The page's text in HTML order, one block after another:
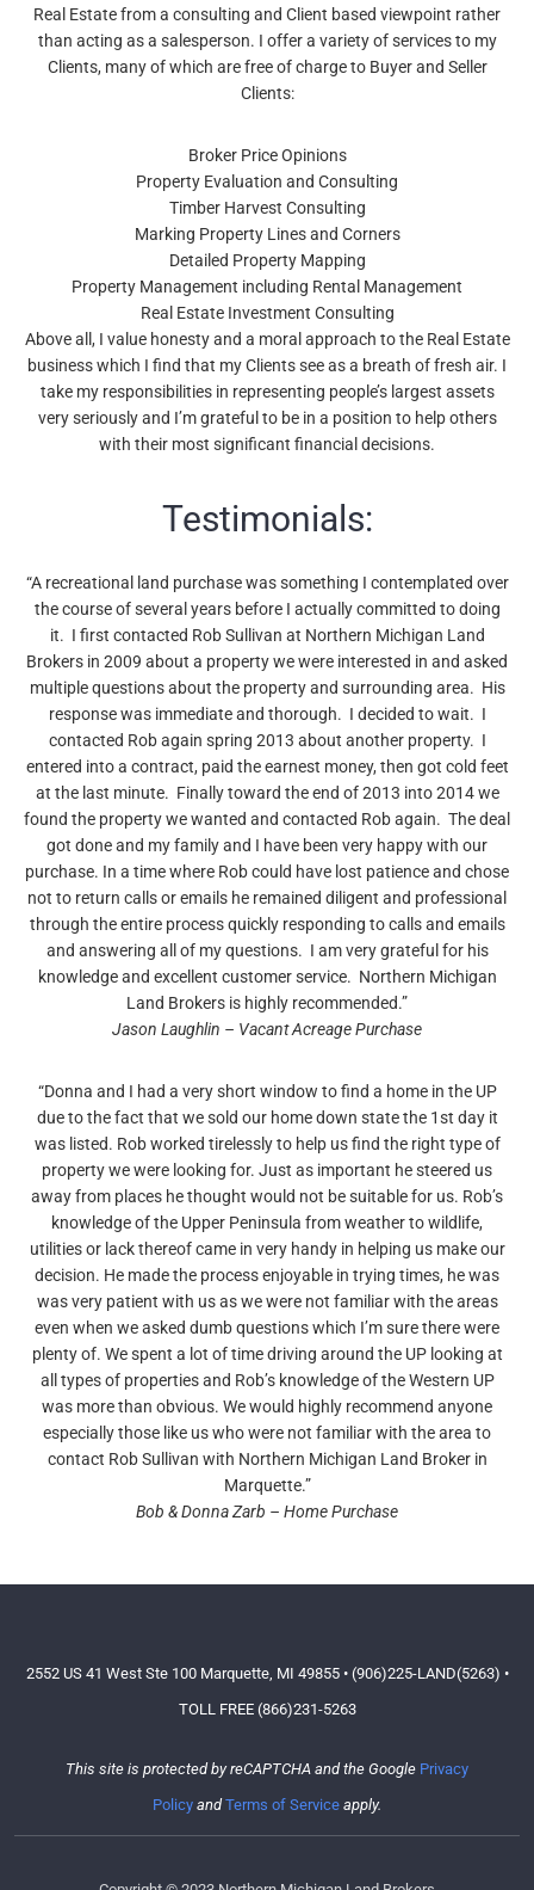
Real Estate from a consulting and Client based viewpoint rather
than acting as a salesperson. I offer a variety of services to my
Clients, many of which are free of charge to Buyer and Seller
Clients:
Broker Price Opinions
Property Evaluation and Consulting
Timber Harvest Consulting
Marking Property Lines and Corners
Detailed Property Mapping
Property Management including Rental Management
Real Estate Investment Consulting
Above all, I value honesty and a moral approach to the Real Estate
business which I find that my Clients see as a breath of fresh air. I
take my responsibilities in representing people’s largest assets
very seriously and I’m grateful to be in a position to help others
with their most significant financial decisions.
Testimonials:
“A recreational land purchase was something I contemplated over
the course of several years before I actually committed to doing
it. I first contacted Rob Sullivan at Northern Michigan Land
Brokers in 2009 about a property we were interested in and asked
multiple questions about the property and surrounding area. His
response was immediate and thorough. I decided to wait. I
contacted Rob again spring 2013 about another property. I
entered into a contract, paid the earnest money, then got cold feet
at the last minute. Finally toward the end of 2013 into 2014 we
found the property we wanted and contacted Rob again. The deal
got done and my family and I have been very happy with our
purchase. In a time where Rob could have lost patience and chose
not to return calls or emails he remained diligent and professional
through the entire process quickly responding to calls and emails
and answering all of my questions. I am very grateful for his
knowledge and excellent customer service. Northern Michigan
Land Brokers is highly recommended.”
Jason Laughlin – Vacant Acreage Purchase
“Donna and I had a very short window to find a home in the UP
due to the fact that we sold our home down state the 1st day it
was listed. Rob worked tirelessly to help us find the right type of
property we were looking for. Just as important he steered us
away from places he thought would not be suitable for us. Rob’s
knowledge of the Upper Peninsula from weather to wildlife,
utilities or lack thereof came in very handy in helping us make our
decision. He made the process enjoyable in trying times, he was
was very patient with us as we were not familiar with the areas
even when we asked dumb questions which I’m sure there were
plenty of. We spent a lot of time driving around the UP looking at
all types of properties and Rob’s knowledge of the Western UP
was more than obvious. We would highly recommend anyone
especially those like us who were not familiar with the area to
contact Rob Sullivan with Northern Michigan Land Broker in
Marquette.”
Bob & Donna Zarb – Home Purchase
2552 US 41 West Ste 100 Marquette, MI 49855 • (906)225-LAND(5263) •
TOLL FREE (866)231-5263
This site is protected by reCAPTCHA and the Google Privacy
Policy andTerms of Service apply.